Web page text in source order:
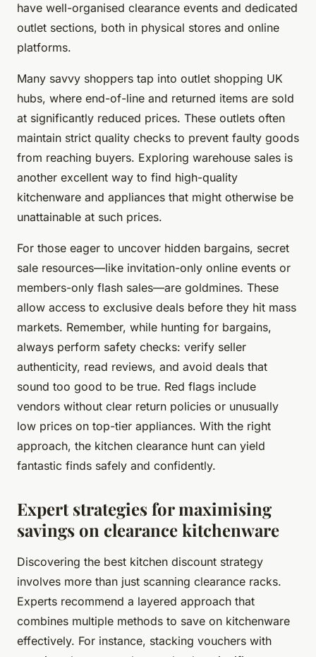
have well-organised clearance events and dedicated
outlet sections, both in physical stores and online
platforms.
Many savvy shoppers tap into outlet shopping UK
hubs, where end-of-line and returned items are sold
at significantly reduced prices. These outlets often
maintain strict quality checks to prevent faulty goods
from reaching buyers. Exploring warehouse sales is
another excellent way to find high-quality
kitchenware and appliances that might otherwise be
unattainable at such prices.
For those eager to uncover hidden bargains, secret
sale resources—like invitation-only online events or
members-only flash sales—are goldmines. These
allow access to exclusive deals before they hit mass
markets. Remember, while hunting for bargains,
always perform safety checks: verify seller
authenticity, read reviews, and avoid deals that
sound too good to be true. Red flags include
vendors without clear return policies or unusually
low prices on top-tier appliances. With the right
approach, the kitchen clearance hunt can yield
fantastic finds safely and confidently.
Expert strategies for maximising
savings on clearance kitchenware
Discovering the best kitchen discount strategy
involves more than just scanning clearance racks.
Experts recommend a layered approach that
combines multiple methods to save on kitchenware
effectively. For instance, stacking vouchers with